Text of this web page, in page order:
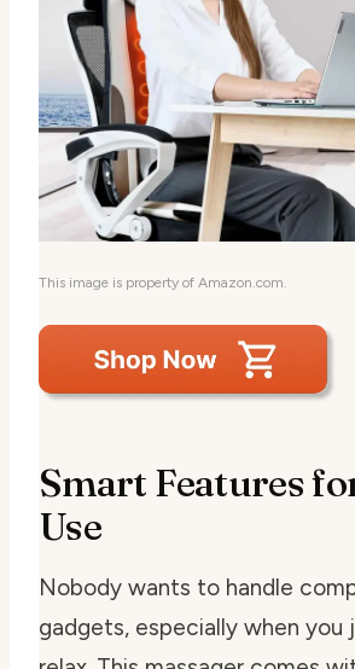
This image is property of Amazon.com.
Smart Features
Use
Nobody wants to handle
gadgets, especially when